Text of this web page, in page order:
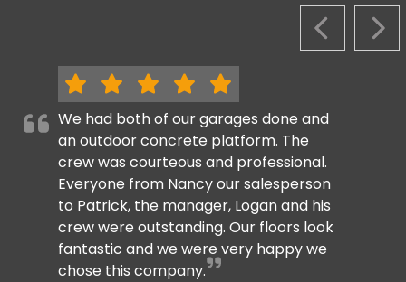
PREVIOUS
We had both of our garages done and
an outdoor concrete platform. The
crew was courteous and professional.
Everyone from Nancy our salesperson
to Patrick, the manager, Logan and his
crew were outstanding. Our floors look
fantastic and we were very happy we
chose this company.